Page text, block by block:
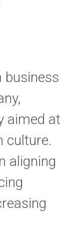
business
aimed at
culture.
aligning